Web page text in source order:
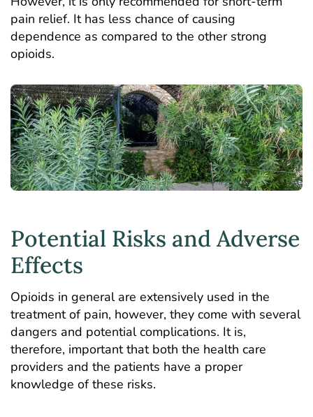
pain relief. It has less chance of causing
dependence as compared to the other strong
opioids.
Potential Risks and Adverse
Effects
Opioids in general are extensively used in the
treatment of pain, however, they come with several
dangers and potential complications. It is,
therefore, important that both the health care
providers and the patients have a proper
knowledge of these risks.